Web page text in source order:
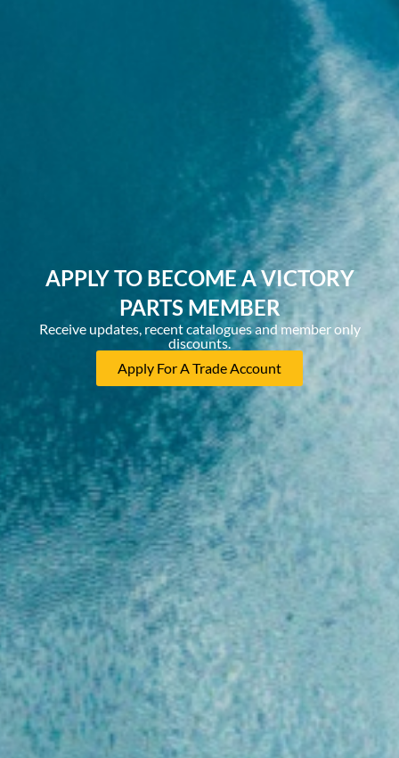
APPLY TO BECOME A VICTORY
PARTS MEMBER
Receive updates, recent catalogues and member only
discounts.
Apply For A Trade Account